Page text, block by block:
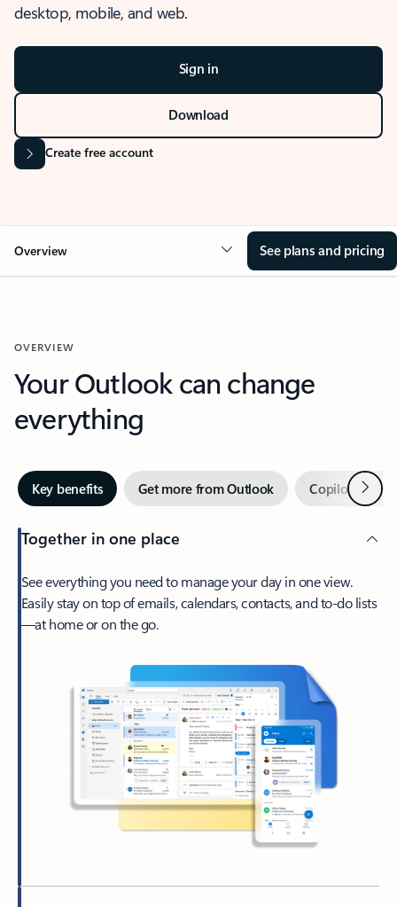
desktop, mobile, and web.
Sign in
Download
Create free account
Overview See plans and pricing
OVERVIEW
Your Outlook can change
everything
Key benefits Get more from Outlook Copilot inNext
Together in one place
See everything you need to manage your day in one view.
Easily stay on top of emails, calendars, contacts, and to-do lists
—at home or on the go.